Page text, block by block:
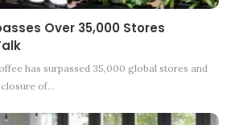
Over 35,000 Stores
has surpassed 35,000 global stores and
of…